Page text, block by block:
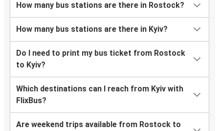
How many bus stations are there in Rostock?
How many bus stations are there in Kyiv?
Do I need to print my bus ticket from Rostock
to Kyiv?
Which destinations can I reach from Kyiv with
FlixBus?
Are weekend trips available from Rostock to